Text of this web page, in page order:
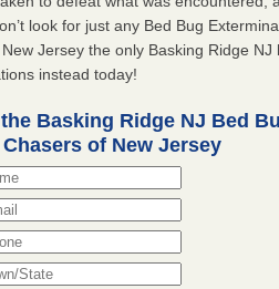
look for just any Bed Bug
Jersey the only Basking Ridge
instead today!
Basking Ridge NJ Bed
of New Jersey
*
*
State